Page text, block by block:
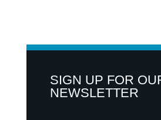
SIGN UP FOR
NEWSLETTER